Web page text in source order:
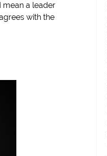
mean a leader
with the